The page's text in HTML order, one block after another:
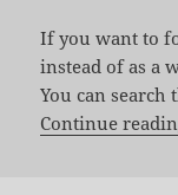
If you want to
instead of as a
You can search
Continue